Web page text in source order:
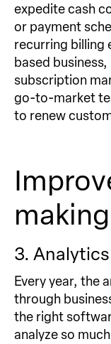
expedite cash
or payment
recurring billing
based business,
subscription
go-to-market
to renew
making
3.
Every year, the
through
the right
analyze so